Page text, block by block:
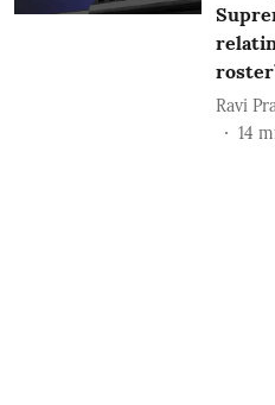
Ravi
14